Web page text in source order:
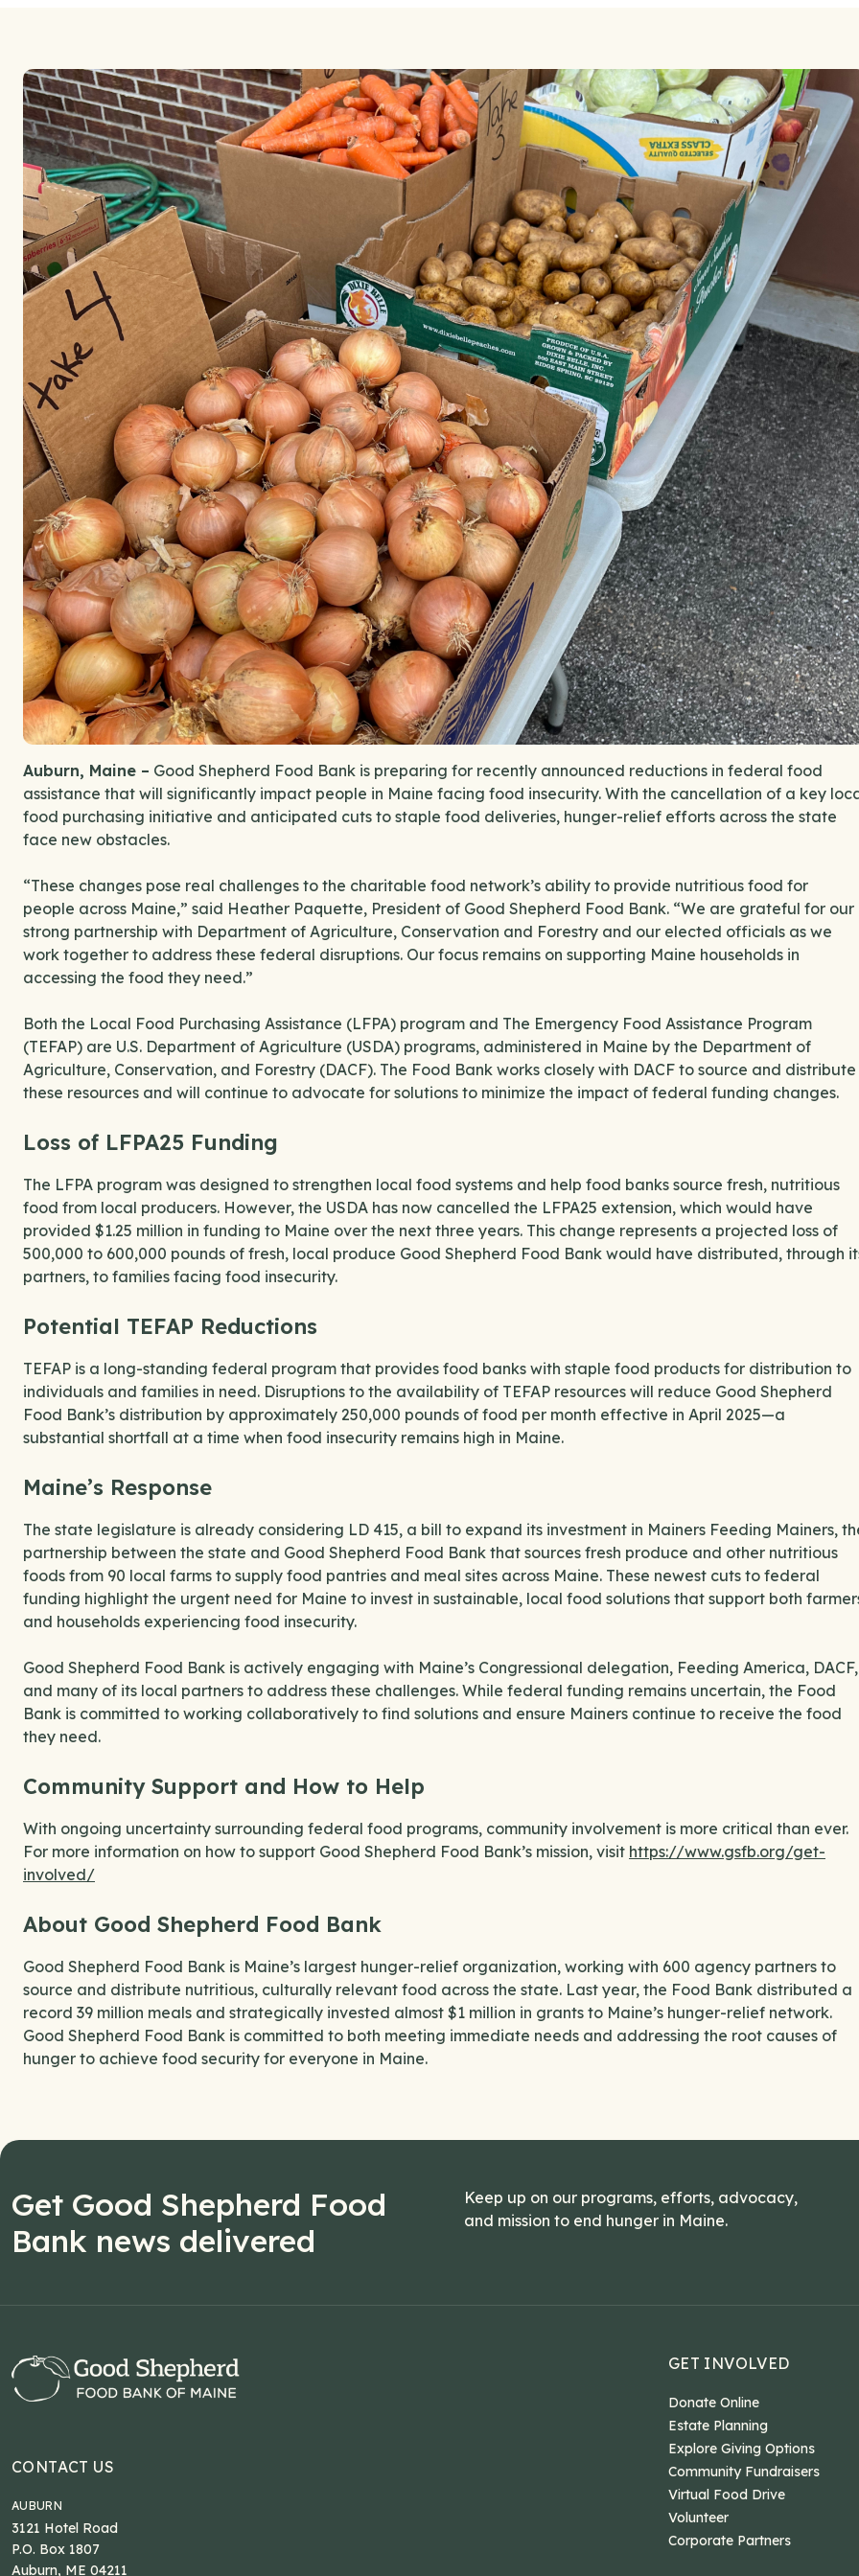
Auburn, Maine – Good Shepherd Food Bank is preparing for recently announced reductions in federal food
assistance that will significantly impact people in Maine facing food insecurity. With the cancellation of a key
food purchasing initiative and anticipated cuts to staple food deliveries, hunger-relief efforts across the state
face new obstacles.
“These changes pose real challenges to the charitable food network’s ability to provide nutritious food for
people across Maine,” said Heather Paquette, President of Good Shepherd Food Bank. “We are grateful for our
strong partnership with Department of Agriculture, Conservation and Forestry and our elected officials as we
work together to address these federal disruptions. Our focus remains on supporting Maine households in
accessing the food they need.”
Both the Local Food Purchasing Assistance (LFPA) program and The Emergency Food Assistance Program
(TEFAP) are U.S. Department of Agriculture (USDA) programs, administered in Maine by the Department of
Agriculture, Conservation, and Forestry (DACF). The Food Bank works closely with DACF to source and distribute
these resources and will continue to advocate for solutions to minimize the impact of federal funding changes.
Loss of LFPA25 Funding
The LFPA program was designed to strengthen local food systems and help food banks source fresh, nutritious
food from local producers. However, the USDA has now cancelled the LFPA25 extension, which would have
provided $1.25 million in funding to Maine over the next three years. This change represents a projected loss of
500,000 to 600,000 pounds of fresh, local produce Good Shepherd Food Bank would have distributed, through
partners, to families facing food insecurity.
Potential TEFAP Reductions
TEFAP is a long-standing federal program that provides food banks with staple food products for distribution to
individuals and families in need. Disruptions to the availability of TEFAP resources will reduce Good Shepherd
Food Bank’s distribution by approximately 250,000 pounds of food per month effective in April 2025—a
substantial shortfall at a time when food insecurity remains high in Maine.
Maine’s Response
The state legislature is already considering LD 415, a bill to expand its investment in Mainers Feeding Mainers,
partnership between the state and Good Shepherd Food Bank that sources fresh produce and other nutritious
foods from 90 local farms to supply food pantries and meal sites across Maine. These newest cuts to federal
funding highlight the urgent need for Maine to invest in sustainable, local food solutions that support both
and households experiencing food insecurity.
Good Shepherd Food Bank is actively engaging with Maine’s Congressional delegation, Feeding America, DACF,
and many of its local partners to address these challenges. While federal funding remains uncertain, the Food
Bank is committed to working collaboratively to find solutions and ensure Mainers continue to receive the food
they need.
Community Support and How to Help
With ongoing uncertainty surrounding federal food programs, community involvement is more critical than ever.
For more information on how to support Good Shepherd Food Bank’s mission, visit https://www.gsfb.org/get-
involved/
About Good Shepherd Food Bank
Good Shepherd Food Bank is Maine’s largest hunger-relief organization, working with 600 agency partners to
source and distribute nutritious, culturally relevant food across the state. Last year, the Food Bank distributed a
record 39 million meals and strategically invested almost $1 million in grants to Maine’s hunger-relief network.
Good Shepherd Food Bank is committed to both meeting immediate needs and addressing the root causes of
hunger to achieve food security for everyone in Maine.
Get Good Shepherd Food
Bank news delivered
Keep up on our programs, efforts, advocacy,
and mission to end hunger in Maine.
CONTACT US
AUBURN
3121 Hotel Road
P.O. Box 1807
Auburn, ME 04211
GET INVOLVED
Donate Online
Estate Planning
Explore Giving Options
Community Fundraisers
Virtual Food Drive
Volunteer
Corporate Partners